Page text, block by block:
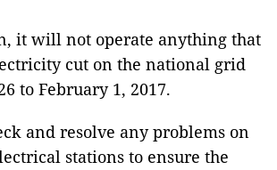
it will not operate anything that
cut on the national grid
to February 1, 2017.
and resolve any problems on
stations to ensure the